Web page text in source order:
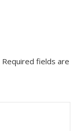
Required fields are